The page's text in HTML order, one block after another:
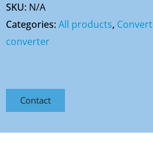
SKU: N/A
Categories:All products,
converter
Contact